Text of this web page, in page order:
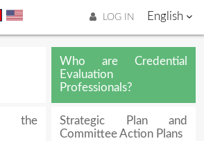
LOG IN English
Who are Credential
Evaluation
Professionals?
the
Strategic Plan and
Committee Action Plans